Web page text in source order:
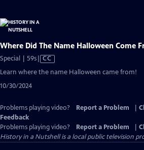
Where Did The Name Halloween Come
Special | 59sVideo
has
CC
Learn where the name Halloween came from!
10/30/2024
Problems playing video? Report a Problem
Feedback
Problems playing video?
Report a Problem
History in a Nutshellis a local public television